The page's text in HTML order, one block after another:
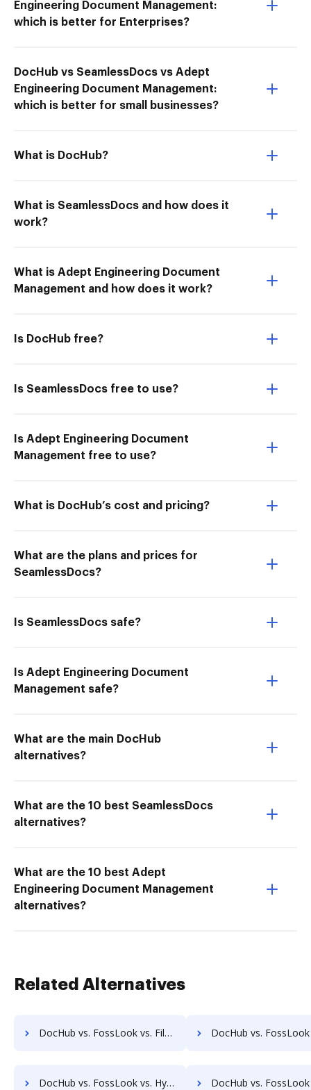
Engineering Document Management:
which is better for Enterprises?
DocHub vs SeamlessDocs vs Adept
Engineering Document Management:
which is better for small businesses?
What is DocHub?
What is SeamlessDocs and how does it
work?
What is Adept Engineering Document
Management and how does it work?
Is DocHub free?
Is SeamlessDocs free to use?
Is Adept Engineering Document
Management free to use?
What is DocHub’s cost and pricing?
What are the plans and prices for
SeamlessDocs?
Is SeamlessDocs safe?
Is Adept Engineering Document
Management safe?
What are the main DocHub
alternatives?
What are the 10 best SeamlessDocs
alternatives?
What are the 10 best Adept
Engineering Document Management
alternatives?
Related Alternatives
DocHub vs. FossLook vs. FileStar Document Manager; how DocHub benefits your business? DocHub vs. FossLook vs. FileStore EDM; how DocHub
DocHub vs. FossLook vs. Hyarchis DMS; how DocHub benefits your business? DocHub vs. FossLook vs. HyperOffice Document Management; how DocHub